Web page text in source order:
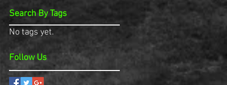
Search By Tags
No tags yet.
Follow Us